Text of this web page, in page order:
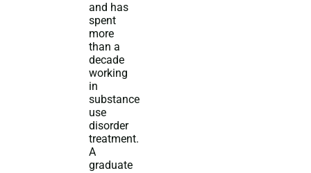
and has
spent
more
than a
decade
working
in
substance
use
disorder
treatment.
A
graduate